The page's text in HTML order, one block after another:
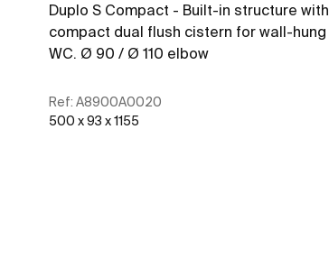
Duplo S Compact - Built-in structure with
compact dual flush cistern for wall-hung
WC. Ø 90 / Ø 110 elbow
Ref:A8900A0020
500 x 93 x 1155